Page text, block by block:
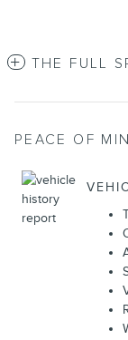
THE FULL
PEACE OF